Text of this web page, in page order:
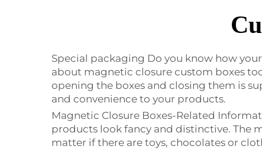
Special packaging Do you know how
about magnetic closure custom boxes
opening the boxes and closing them is
and convenience to your products.
Magnetic Closure Boxes-Related
products look fancy and distinctive. The
matter if there are toys, chocolates or